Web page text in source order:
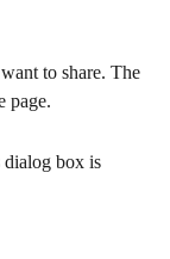
to share. The
page.
dialog box is